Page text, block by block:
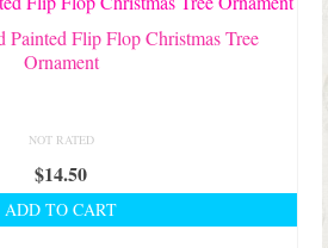
Painted Flip Flop Christmas Tree
Ornament
NOT RATED
$14.50
ADD TO CART